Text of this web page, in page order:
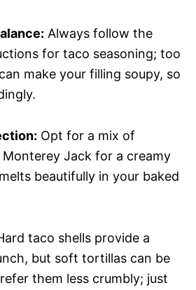
Always follow the
for taco seasoning; too
make your filling soupy, so
Opt for a mix of
Jack for a creamy
beautifully in your baked
taco shells provide a
but soft tortillas can be
them less crumbly; just